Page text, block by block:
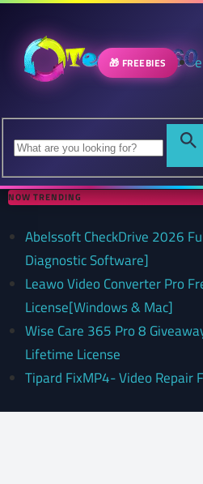
🎁 FREEBIES
NOW TRENDING
Abelssoft CheckDrive 2026
Diagnostic Software]
Leawo Video Converter Pro
License[Windows & Mac]
Wise Care 365 Pro 8
Lifetime License
Tipard FixMP4- Video Repair